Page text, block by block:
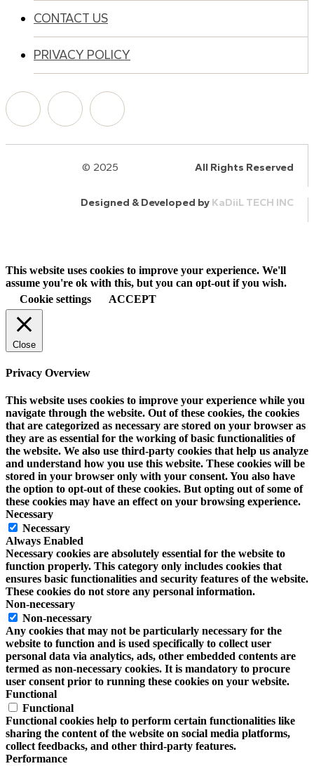
CONTACT US
PRIVACY POLICY
© 2025 All Rights Reserved
Designed & Developed by KaDiiL TECH INC
This website uses cookies to improve your experience. We'll
assume you're ok with this, but you can opt-out if you wish.
Cookie settings
ACCEPT
Close
Privacy Overview
This website uses cookies to improve your experience while you
navigate through the website. Out of these cookies, the cookies
that are categorized as necessary are stored on your browser as
they are as essential for the working of basic functionalities of
the website. We also use third-party cookies that help us analyze
and understand how you use this website. These cookies will be
stored in your browser only with your consent. You also have
the option to opt-out of these cookies. But opting out of some of
these cookies may have an effect on your browsing experience.
Necessary
Necessary
Always Enabled
Necessary cookies are absolutely essential for the website to
function properly. This category only includes cookies that
ensures basic functionalities and security features of the website.
These cookies do not store any personal information.
Non-necessary
Non-necessary
Any cookies that may not be particularly necessary for the
website to function and is used specifically to collect user
personal data via analytics, ads, other embedded contents are
termed as non-necessary cookies. It is mandatory to procure
user consent prior to running these cookies on your website.
Functional
Functional
Functional cookies help to perform certain functionalities like
sharing the content of the website on social media platforms,
collect feedbacks, and other third-party features.
Performance